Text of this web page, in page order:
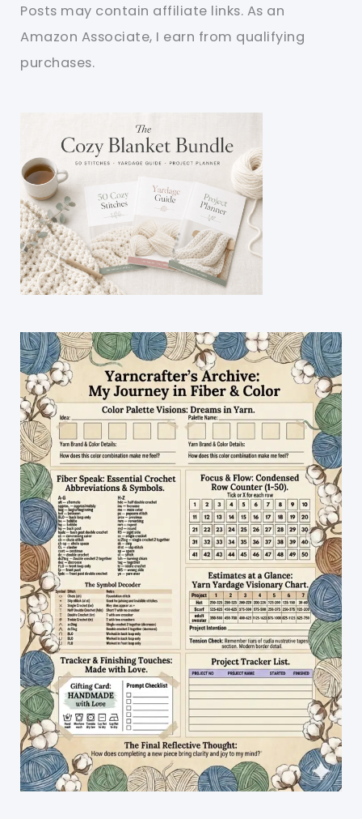
Posts may contain affiliate links. As an
Amazon Associate, I earn from qualifying
purchases.